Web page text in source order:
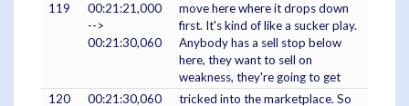
119
00:21:21,000
-->
00:21:30,060
move here where it drops down
first. It's kind of like a sucker play.
Anybody has a sell stop below
here, they want to sell on
weakness, they're going to get
120
00:21:30,060
tricked into the marketplace. So